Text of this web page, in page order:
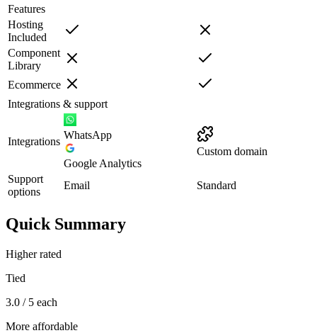
Features
Hosting
Included
Component
Library
Ecommerce
Integrations & support
Integrations
WhatsApp
Google Analytics
Custom domain
Support
options
Email Standard
Quick Summary
Higher rated
Tied
3.0 / 5 each
More affordable